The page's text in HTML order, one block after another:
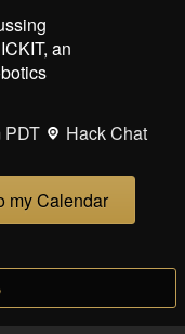
an
PDT
Hack Chat
my Calendar